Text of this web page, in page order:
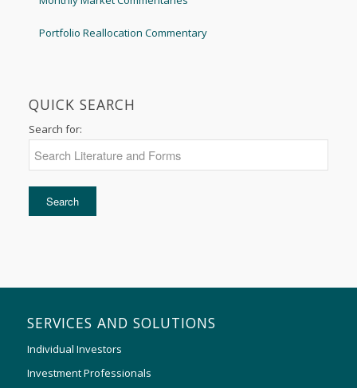
Portfolio Reallocation Commentary
QUICK SEARCH
Search for:
SERVICES AND SOLUTIONS
Individual Investors
Investment Professionals